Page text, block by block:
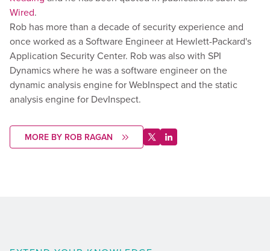
Wired.
Rob has more than a decade of security experience and
once worked as a Software Engineer at Hewlett-Packard's
Application Security Center. Rob was also with SPI
Dynamics where he was a software engineer on the
dynamic analysis engine for WebInspect and the static
analysis engine for DevInspect.
MORE BY ROB RAGAN